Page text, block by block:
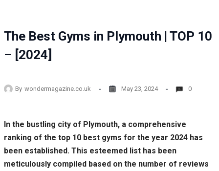
The Best Gyms in Plymouth | TOP 10
– [2024]
By wondermagazine.co.uk May 23, 2024 0
In the bustling city of Plymouth, a comprehensive
ranking of the top 10 best gyms for the year 2024 has
been established. This esteemed list has been
meticulously compiled based on the number of reviews